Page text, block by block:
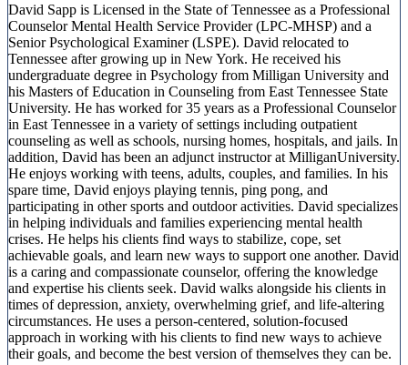
David Sapp is Licensed in the State of Tennessee as a Professional
Counselor Mental Health Service Provider (LPC-MHSP) and a
Senior Psychological Examiner (LSPE). David relocated to
Tennessee after growing up in New York. He received his
undergraduate degree in Psychology from Milligan University and
his Masters of Education in Counseling from East Tennessee State
University. He has worked for 35 years as a Professional Counselor
in East Tennessee in a variety of settings including outpatient
counseling as well as schools, nursing homes, hospitals, and jails. In
addition, David has been an adjunct instructor at MilliganUniversity.
He enjoys working with teens, adults, couples, and families. In his
spare time, David enjoys playing tennis, ping pong, and
participating in other sports and outdoor activities. David specializes
in helping individuals and families experiencing mental health
crises. He helps his clients find ways to stabilize, cope, set
achievable goals, and learn new ways to support one another. David
is a caring and compassionate counselor, offering the knowledge
and expertise his clients seek. David walks alongside his clients in
times of depression, anxiety, overwhelming grief, and life-altering
circumstances. He uses a person-centered, solution-focused
approach in working with his clients to find new ways to achieve
their goals, and become the best version of themselves they can be.